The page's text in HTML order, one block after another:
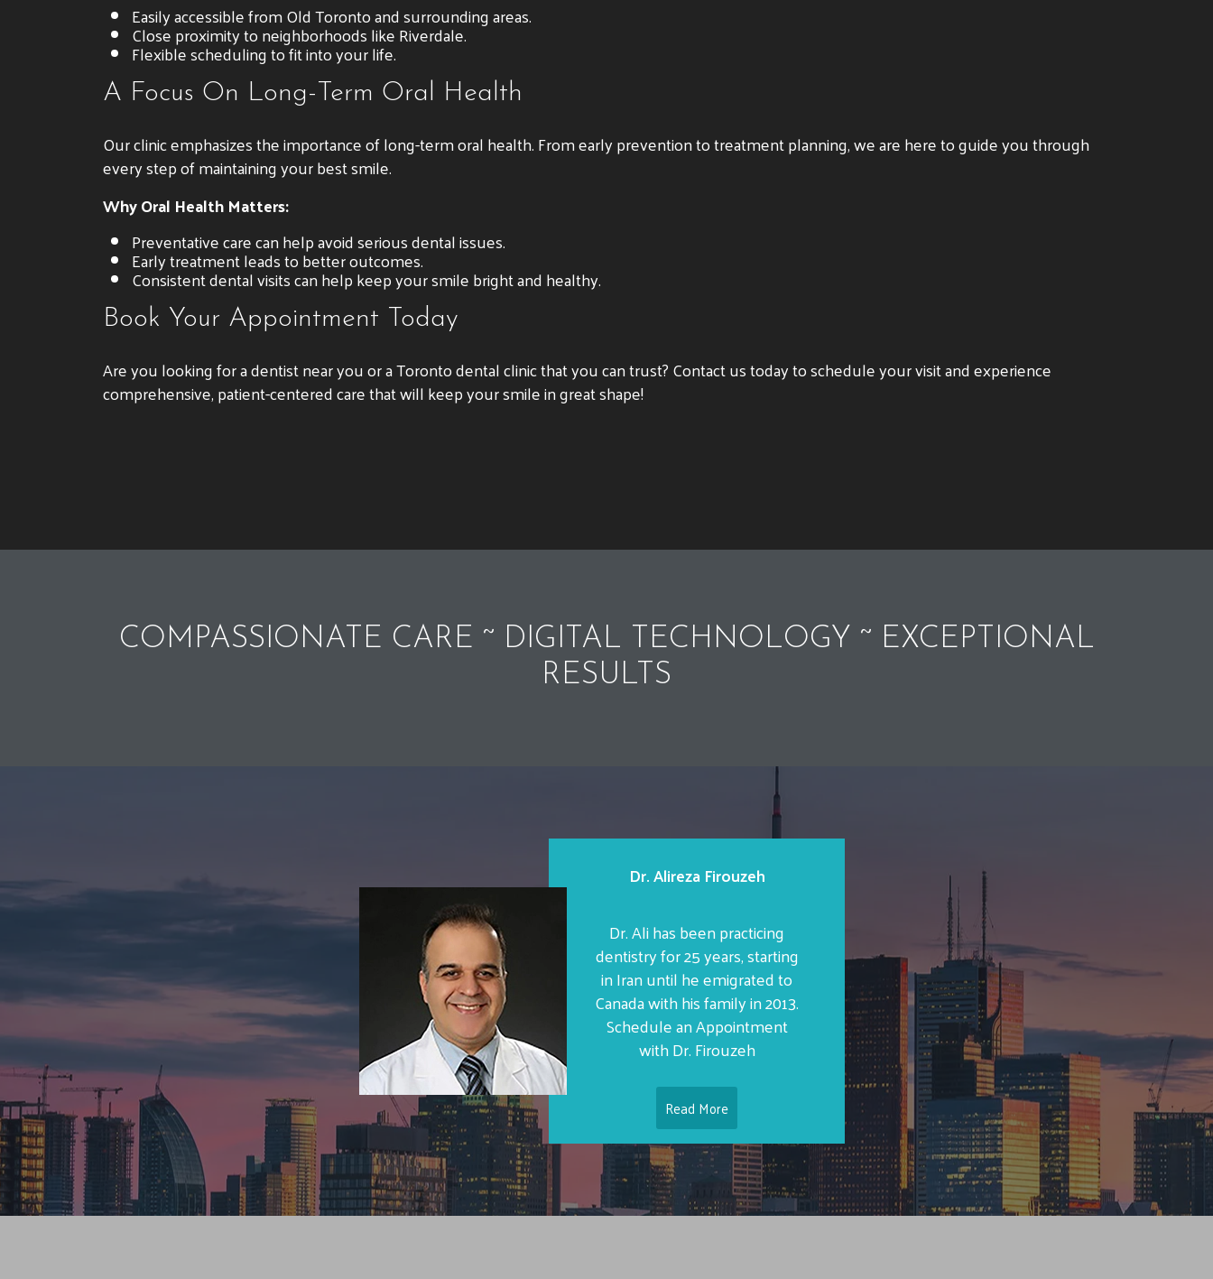
Easily accessible from Old Toronto and surrounding areas.
Close proximity to neighborhoods like Riverdale.
Flexible scheduling to fit into your life.
A Focus On Long-Term Oral Health
Our clinic emphasizes the importance of long-term oral health. From early prevention to treatment planning, we are here to guide you through
every step of maintaining your best smile.
Why Oral Health Matters:
Preventative care can help avoid serious dental issues.
Early treatment leads to better outcomes.
Consistent dental visits can help keep your smile bright and healthy.
Book Your Appointment Today
Are you looking for a dentist near you or a Toronto dental clinic that you can trust? Contact us today to schedule your visit and experience
comprehensive, patient-centered care that will keep your smile in great shape!
COMPASSIONATE CARE ~ DIGITAL TECHNOLOGY ~ EXCEPTIONAL
RESULTS
Dr. Alireza Firouzeh
Dr. Ali has been practicing
dentistry for 25 years, starting
in Iran until he emigrated to
Canada with his family in 2013.
Schedule an Appointment
with Dr. Firouzeh
Read More